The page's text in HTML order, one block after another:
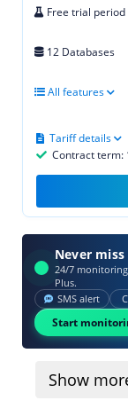
Free trial period
12 Databases
All features
Contract term:
Tariff details
Never
24/7
Plus.
SMS alert
Start
Show